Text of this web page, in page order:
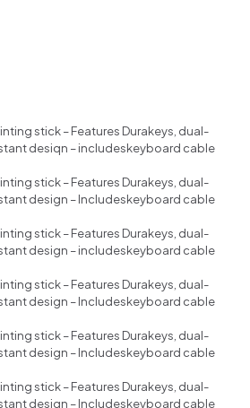
stick – Features Durakeys, dual-
desiqn – includeskeyboard cable
stick – Features Durakeys, dual-
design – Includeskeyboard cable
stick – Features Durakeys, dual-
design – includeskeyboard cable
stick – Features Durakeys, dual-
design – Includeskeyboard cable
stick – Features Durakeys, dual-
design – Includeskeyboard cable
stick – Features Durakeys, dual-
design – Includeskeyboard cable